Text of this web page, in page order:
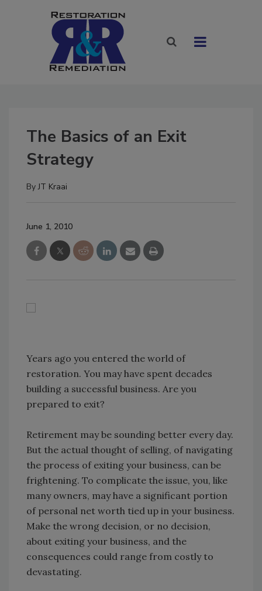
The Basics of an Exit
Strategy
ByJT Kraai
June 1, 2010
Years ago you entered the world of
restoration. You may have spent decades
building a successful business. Are you
prepared to exit?
Retirement may be sounding better every day.
But the actual thought of selling, of navigating
the process of exiting your business, can be
frightening. To complicate the issue, you, like
many owners, may have a significant portion
of personal net worth tied up in your business.
Make the wrong decision, or no decision,
about exiting your business, and the
consequences could range from costly to
devastating.